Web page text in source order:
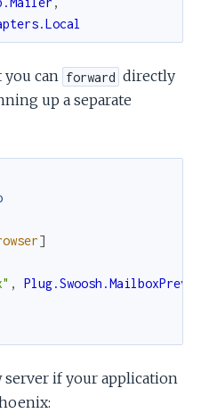
can forward directly
up a separate
]
,
server if your application